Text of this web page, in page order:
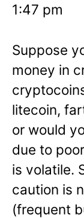
1:47 pm
Suppose
money in
litecoin,
or would
due to
is volatile.
caution is
(frequent